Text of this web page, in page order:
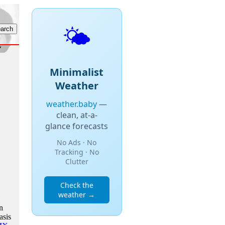
🌤️
Minimalist
Weather
weather.baby—
clean, at-a-
glance forecasts
No Ads · No
Tracking · No
Clutter
Check the
weather →